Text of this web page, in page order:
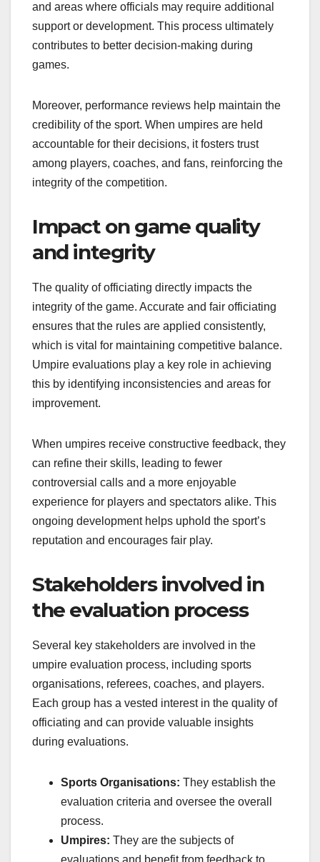
and areas where officials may require additional
support or development. This process ultimately
contributes to better decision-making during
games.
Moreover, performance reviews help maintain the
credibility of the sport. When umpires are held
accountable for their decisions, it fosters trust
among players, coaches, and fans, reinforcing the
integrity of the competition.
Impact on game quality
and integrity
The quality of officiating directly impacts the
integrity of the game. Accurate and fair officiating
ensures that the rules are applied consistently,
which is vital for maintaining competitive balance.
Umpire evaluations play a key role in achieving
this by identifying inconsistencies and areas for
improvement.
When umpires receive constructive feedback, they
can refine their skills, leading to fewer
controversial calls and a more enjoyable
experience for players and spectators alike. This
ongoing development helps uphold the sport’s
reputation and encourages fair play.
Stakeholders involved in
the evaluation process
Several key stakeholders are involved in the
umpire evaluation process, including sports
organisations, referees, coaches, and players.
Each group has a vested interest in the quality of
officiating and can provide valuable insights
during evaluations.
Sports Organisations: They establish the
evaluation criteria and oversee the overall
process.
Umpires: They are the subjects of